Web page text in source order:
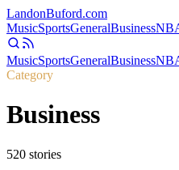
LandonBuford.com
MusicSportsGeneralBusiness
MusicSportsGeneralBusiness
Category
Business
520 stories